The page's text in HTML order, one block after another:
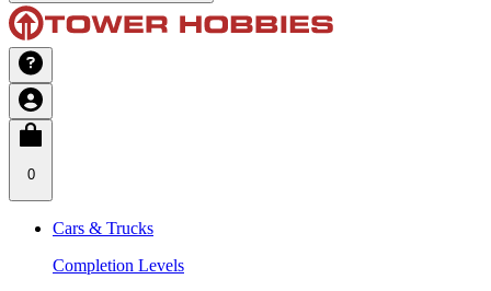
0
Cars & Trucks
Completion Levels